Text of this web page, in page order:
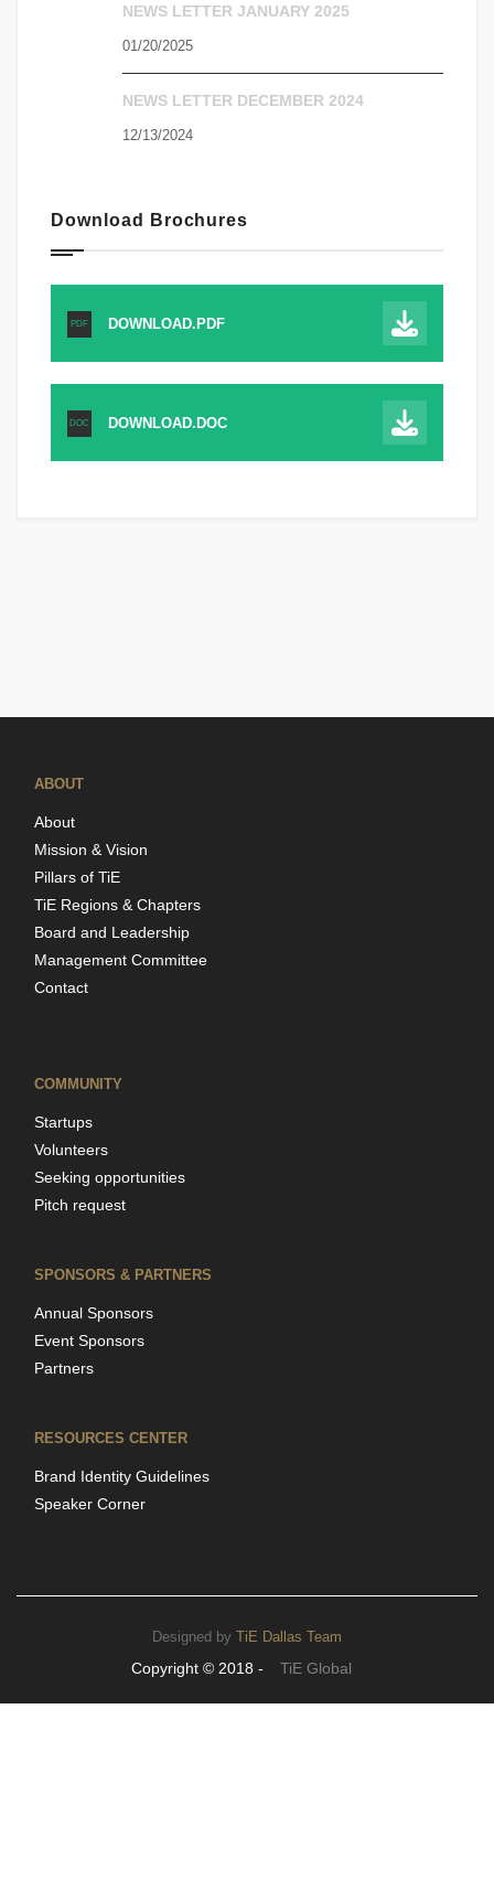
NEWS LETTER JANUARY 2025
01/20/2025
NEWS LETTER DECEMBER 2024
12/13/2024
Download Brochures
PDF DOWNLOAD.PDF
DOC DOWNLOAD.DOC
ABOUT
About
Mission & Vision
Pillars of TiE
TiE Regions & Chapters
Board and Leadership
Management Committee
Contact
COMMUNITY
Startups
Volunteers
Seeking opportunities
Pitch request
SPONSORS & PARTNERS
Annual Sponsors
Event Sponsors
Partners
RESOURCES CENTER
Brand Identity Guidelines
Speaker Corner
Designed by TiE Dallas Team
Copyright © 2018 - TiE Global